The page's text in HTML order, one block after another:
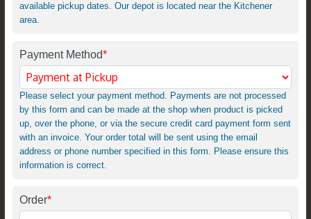
available pickup dates. Our depot is located near the Kitchener
area.
Payment Method*
Please select your payment method. Payments are not processed
by this form and can be made at the shop when product is picked
up, over the phone, or via the secure credit card payment form sent
with an invoice. Your order total will be sent using the email
address or phone number specified in this form. Please ensure this
information is correct.
Order*